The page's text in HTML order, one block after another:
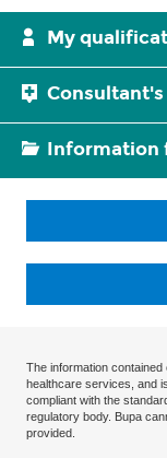
My
Information
The information
healthcare services, and
compliant with the
regulatory body. Bupa
provided.